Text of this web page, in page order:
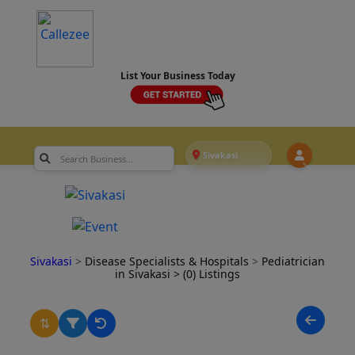
List Your Business Today
Sivakasi
Sivakasi > Disease Specialists & Hospitals > Pediatrician
in Sivakasi > (0) Listings
⇅